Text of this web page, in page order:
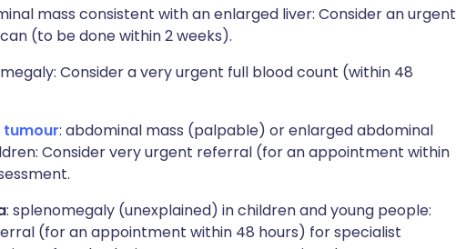
mass consistent with an enlarged liver: Consider an urgent
(to be done within 2 weeks).
Consider a very urgent full blood count (within 48
tumour: abdominal mass (palpable) or enlarged abdominal
Consider very urgent referral (for an appointment within
: splenomegaly (unexplained) in children and young people:
(for an appointment within 48 hours) for specialist